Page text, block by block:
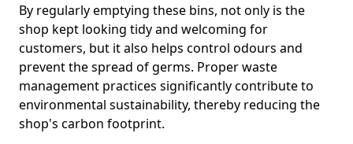
By regularly emptying these bins, not only is the
shop kept looking tidy and welcoming for
customers, but it also helps control odours and
prevent the spread of germs. Proper waste
management practices significantly contribute to
environmental sustainability, thereby reducing the
shop's carbon footprint.